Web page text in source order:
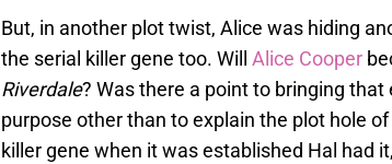
But, in another plot twist, Alice was hiding
the serial killer gene too. Will Alice Cooper
Riverdale? Was there a point to bringing
purpose other than to explain the plot hole
killer gene when it was established Hal had